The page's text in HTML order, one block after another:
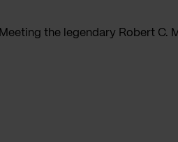
Meeting the legendary Robert C.